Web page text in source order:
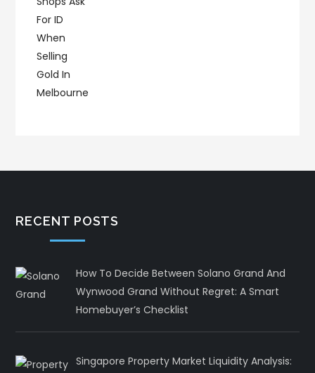
RECENT POSTS
How To Decide Between Solano Grand And
Wynwood Grand Without Regret: A Smart
Homebuyer’s Checklist
Singapore Property Market Liquidity Analysis: